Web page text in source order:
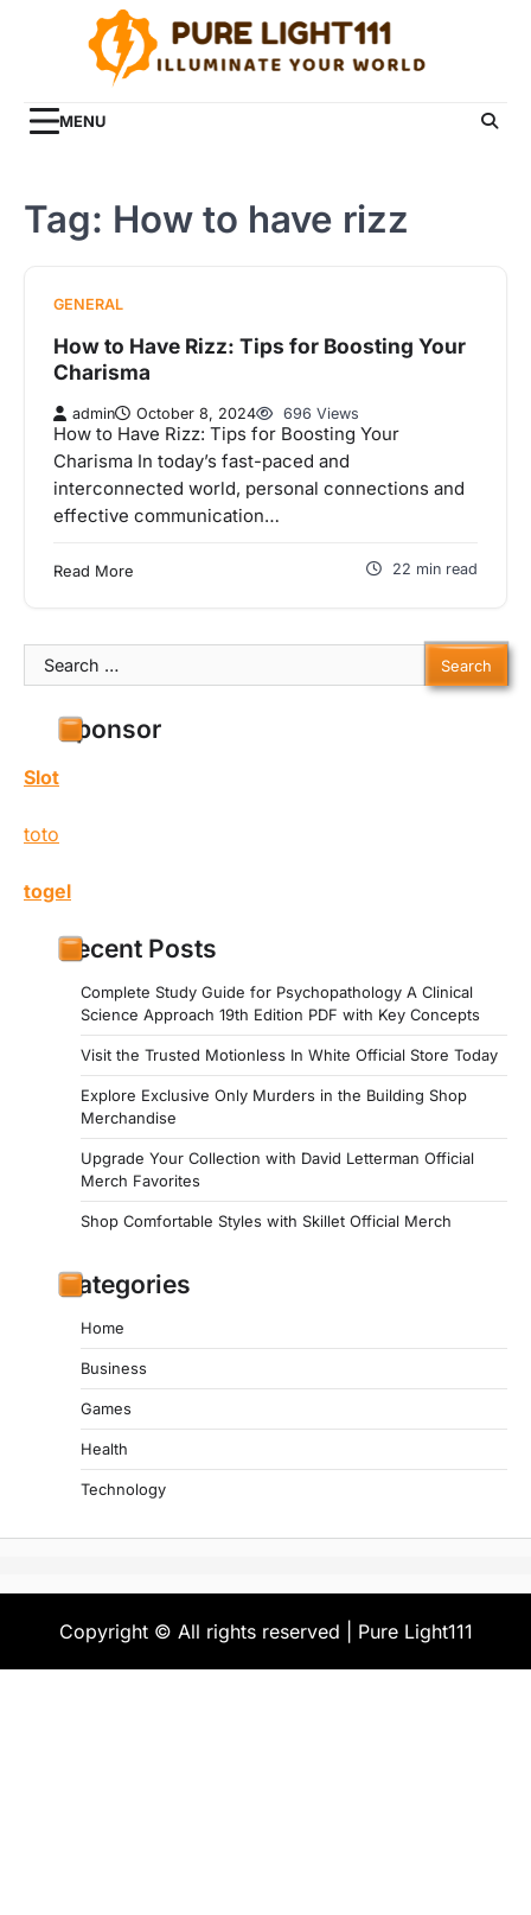
MENU
Tag: How to have rizz
GENERAL
How to Have Rizz: Tips for Boosting Your
Charisma
admin October 8, 2024 696 Views
How to Have Rizz: Tips for Boosting Your
Charisma In today’s fast-paced and
interconnected world, personal connections and
effective communication…
Read More 22 min read
Search
for:
Sponsor
Slot
toto
togel
Recent Posts
Complete Study Guide for Psychopathology A Clinical
Science Approach 19th Edition PDF with Key Concepts
Visit the Trusted Motionless In White Official Store Today
Explore Exclusive Only Murders in the Building Shop
Merchandise
Upgrade Your Collection with David Letterman Official
Merch Favorites
Shop Comfortable Styles with Skillet Official Merch
Categories
Home
Business
Games
Health
Technology
Copyright © All rights reserved | Pure Light111